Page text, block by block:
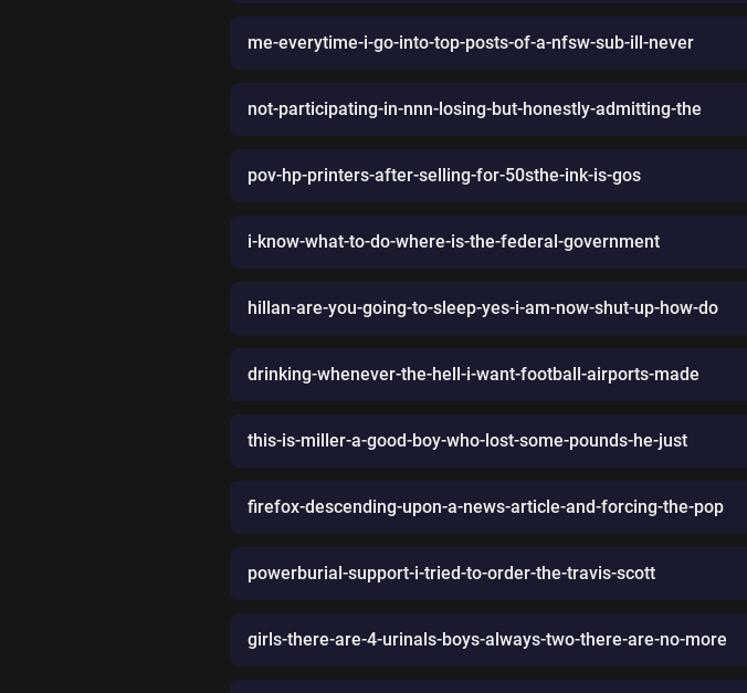
me-everytime-i-go-into-top-posts-of-a-nfsw-sub-ill-never
not-participating-in-nnn-losing-but-honestly-admitting-the
pov-hp-printers-after-selling-for-50sthe-ink-is-gos
i-know-what-to-do-where-is-the-federal-government
hillan-are-you-going-to-sleep-yes-i-am-now-shut-up-how-do
drinking-whenever-the-hell-i-want-football-airports-made
this-is-miller-a-good-boy-who-lost-some-pounds-he-just
firefox-descending-upon-a-news-article-and-forcing-the-pop
powerburial-support-i-tried-to-order-the-travis-scott
girls-there-are-4-urinals-boys-always-two-there-are-no-more